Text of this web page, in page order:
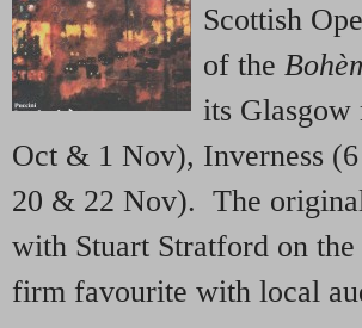
Scottish
of the
its
Oct & 1 Nov), Inverness
20 & 22 Nov). The
with Stuart Stratford on
firm favourite with local